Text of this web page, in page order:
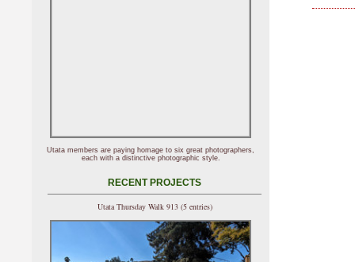
Utata members are paying homage to six great photographers,
each with a distinctive photographic style.
RECENT PROJECTS
Utata Thursday Walk 913 (5 entries)